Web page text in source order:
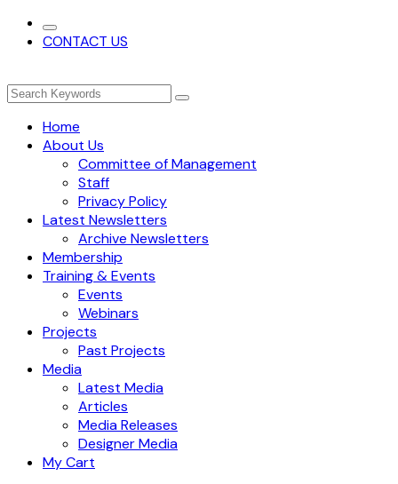
CONTACT US
Home
About Us
Committee of Management
Staff
Privacy Policy
Latest Newsletters
Archive Newsletters
Membership
Training & Events
Events
Webinars
Projects
Past Projects
Media
Latest Media
Articles
Media Releases
Designer Media
My Cart